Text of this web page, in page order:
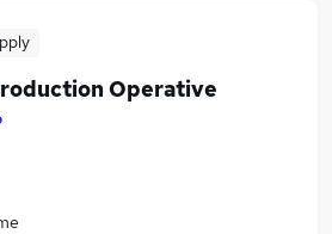
Operative